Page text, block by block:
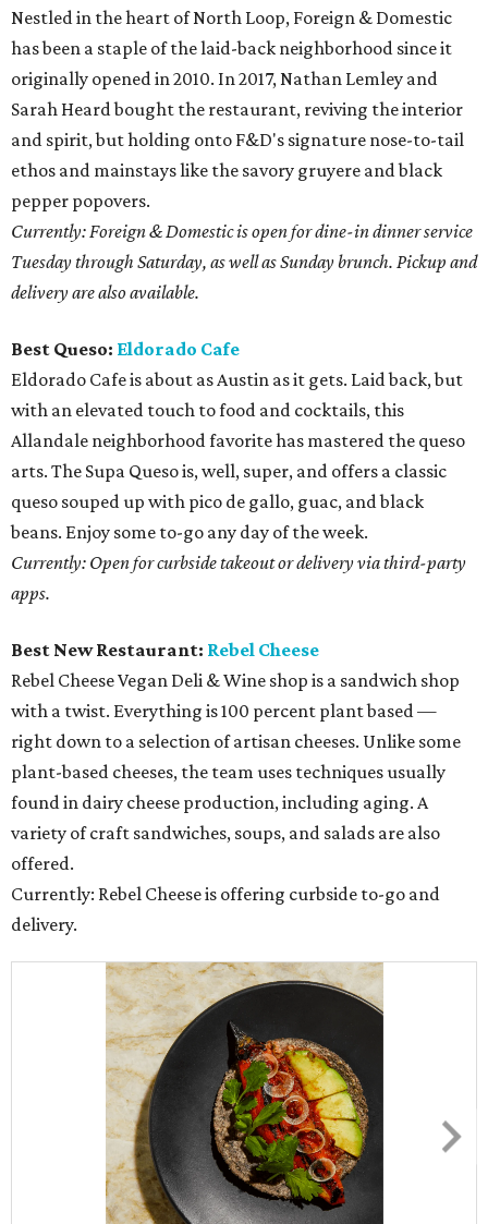
Nestled in the heart of North Loop, Foreign & Domestic
has been a staple of the laid-back neighborhood since it
originally opened in 2010. In 2017, Nathan Lemley and
Sarah Heard bought the restaurant, reviving the interior
and spirit, but holding onto F&D's signature nose-to-tail
ethos and mainstays like the savory gruyere and black
pepper popovers.
Currently: Foreign & Domestic is open for dine-in dinner service
Tuesday through Saturday, as well as Sunday brunch. Pickup and
delivery are also available.
Best Queso: Eldorado Cafe
Eldorado Cafe is about as Austin as it gets. Laid back, but
with an elevated touch to food and cocktails, this
Allandale neighborhood favorite has mastered the queso
arts. The Supa Queso is, well, super, and offers a classic
queso souped up with pico de gallo, guac, and black
beans. Enjoy some to-go any day of the week.
Currently: Open for curbside takeout or delivery via third-party
apps.
Best New Restaurant: Rebel Cheese
Rebel Cheese Vegan Deli & Wine shop is a sandwich shop
with a twist. Everything is 100 percent plant based —
right down to a selection of artisan cheeses. Unlike some
plant-based cheeses, the team uses techniques usually
found in dairy cheese production, including aging. A
variety of craft sandwiches, soups, and salads are also
offered.
Currently: Rebel Cheese is offering curbside to-go and
delivery.